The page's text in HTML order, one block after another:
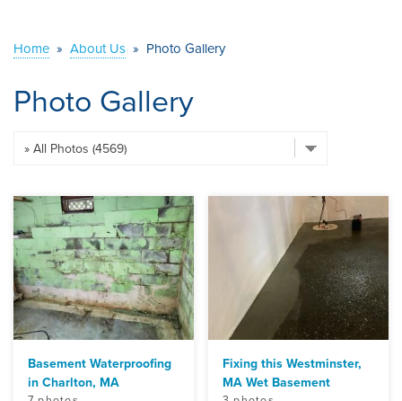
Home » About Us » Photo Gallery
Photo Gallery
Basement Waterproofing
in Charlton, MA
Fixing this Westminster,
MA Wet Basement